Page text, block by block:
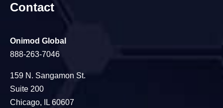
Contact
Onimod Global
888-263-7046
159 N. Sangamon St.
Suite 200
Chicago, IL 60607